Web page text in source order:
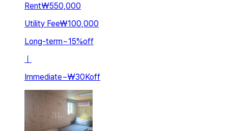
Rent₩550,000
Utility Fee₩100,000
Long-term~15%off
ㅣ
Immediate~₩30Koff